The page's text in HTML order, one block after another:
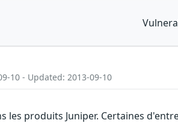
10 - Updated: 2013-09-10
les produits Juniper. Certaines